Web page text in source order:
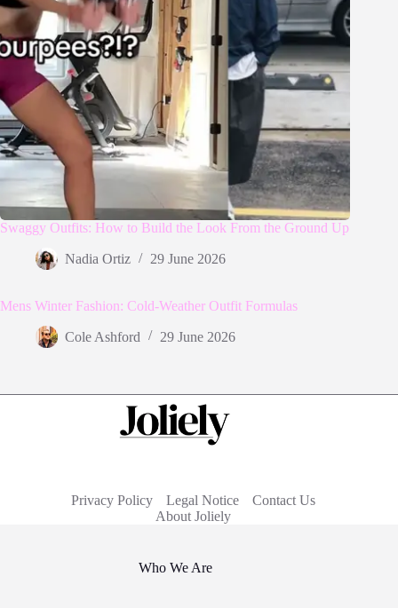
Swaggy Outfits: How to Build the Look From the Ground Up
Nadia Ortiz 29 June 2026
Mens Winter Fashion: Cold-Weather Outfit Formulas
Cole Ashford 29 June 2026
Privacy Policy Legal Notice
Contact Us
About Joliely
Who We Are